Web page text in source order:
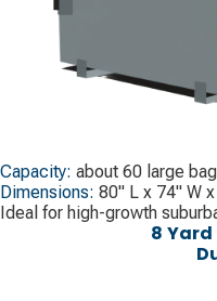
Capacity: about 60 large
Dimensions: 80" L x 74" W
Ideal for high-growth
8